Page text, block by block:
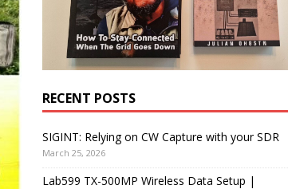
RECENT POSTS
SIGINT: Relying on CW Capture with your SDR
March 25, 2026
Lab599 TX-500MP Wireless Data Setup |